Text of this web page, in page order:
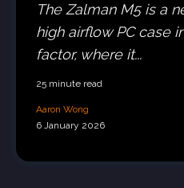
The Zalman M5 is a
high airflow PC case
factor, where it...
25 minute read
Aaron Wong
6 January 2026